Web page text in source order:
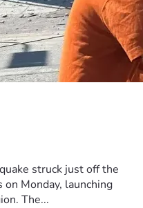
struck just off the
Monday, launching
The...